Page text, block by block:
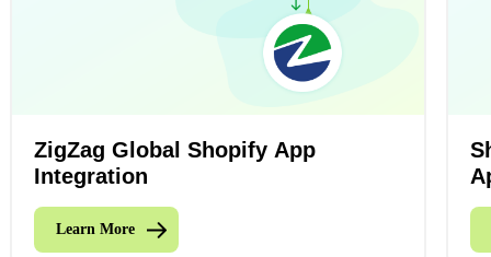
ZigZag Global Shopify App
Integration
Learn More